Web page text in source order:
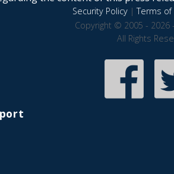
Security Policy|Terms of
Copyright © 2005 - 2026
All Rights